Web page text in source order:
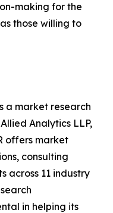
making for the
those willing to
a market research
Analytics LLP,
offers market
consulting
across 11 industry
in helping its